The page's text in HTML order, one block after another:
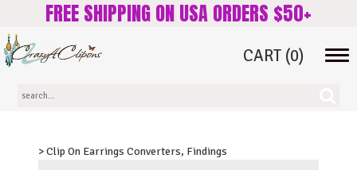
FREE SHIPPING ON USA ORDERS $50+
CART (0)
> Clip On Earrings Converters, Findings